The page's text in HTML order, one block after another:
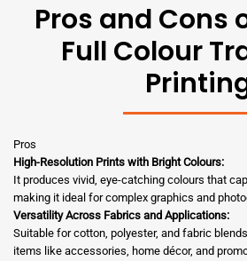
Pros and Cons
Full Colour
Pros
High-Resolution Prints with Bright Colours:
It produces vivid, eye-catching colours that
making it ideal for complex graphics and
Versatility Across Fabrics and Applications:
Suitable for cotton, polyester, and fabric
items like accessories, home décor, and